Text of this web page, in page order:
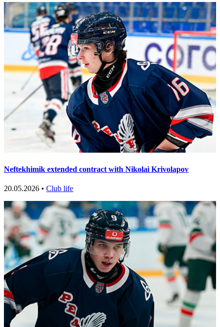
Neftekhimik extended contract with Nikolai Krivolapov
20.05.2026 • Club life